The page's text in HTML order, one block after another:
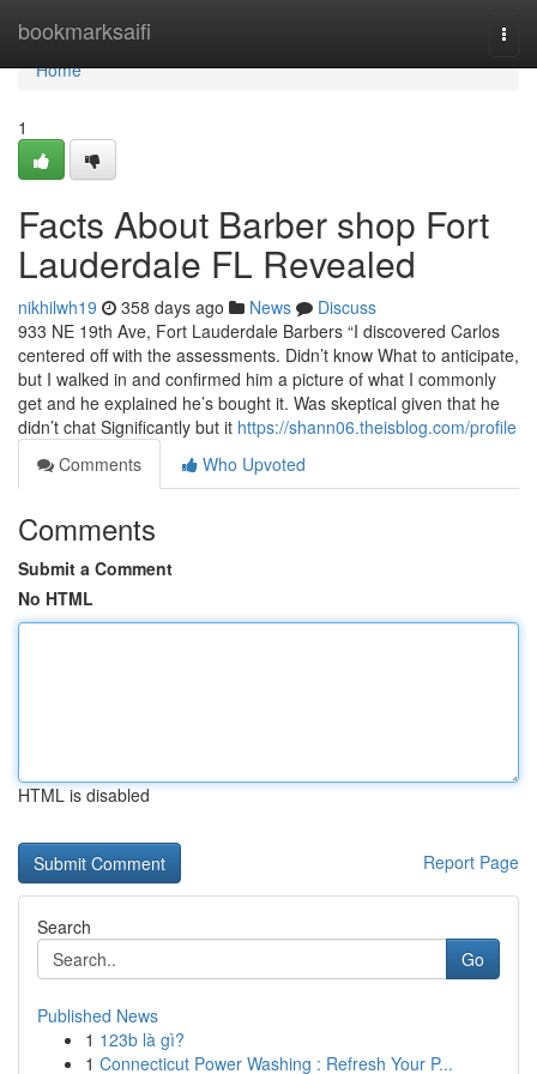
bookmarksaifi
Home
Home
1
Facts About Barber shop Fort
Lauderdale FL Revealed
nikhilwh19 358 days ago News
Discuss
933 NE 19th Ave, Fort Lauderdale Barbers “I discovered Carlos
centered off with the assessments. Didn’t know What to anticipate,
but I walked in and confirmed him a picture of what I commonly
get and he explained he’s bought it. Was skeptical given that he
didn’t chat Significantly but it https://shann06.theisblog.com/profile
Comments
Who Upvoted
Comments
Submit a Comment
No HTML
HTML is disabled
Report Page
Search
Go
Published News
1 123b là gì?
1 Connecticut Power Washing : Refresh Your P...